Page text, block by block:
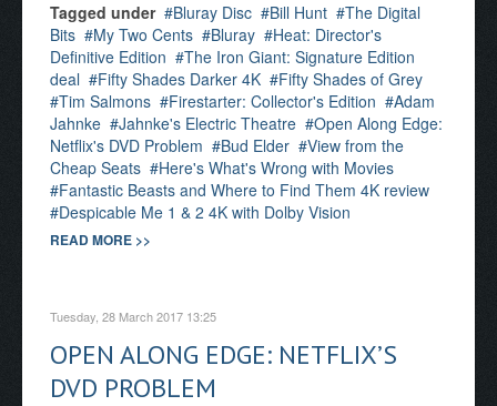
Tagged under
Bluray Disc Bill Hunt
The Digital
Bits
My Two Cents Bluray
Heat: Director's
Definitive Edition
The Iron Giant: Signature Edition
deal
Fifty Shades Darker 4K
Fifty Shades of Grey
Tim Salmons
Firestarter: Collector's Edition
Adam
Jahnke
Jahnke's Electric Theatre
Open Along Edge:
Netflix's DVD Problem
Bud Elder
View from the
Cheap Seats
Here's What's Wrong with Movies
Fantastic Beasts and Where to Find Them 4K review
Despicable Me 1 & 2 4K with Dolby Vision
READ MORE >>
Tuesday, 28 March 2017 13:25
OPEN ALONG EDGE: NETFLIX’S
DVD PROBLEM